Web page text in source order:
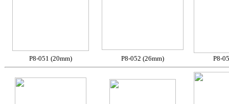
P8-051 (20mm) P8-052 (26mm) P8-